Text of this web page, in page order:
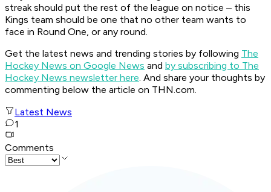
streak should put the rest of the league on notice – this
Kings team should be one that no other team wants to
face in Round One, or any round.
Get the latest news and trending stories by following The
Hockey News on Google News and by subscribing to The
Hockey News newsletter here. And share your thoughts by
commenting below the article on THN.com.
Latest News
1
Comments